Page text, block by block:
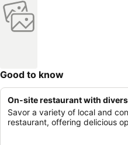
Good to know
On-site restaurant with
Savor a variety of local and
restaurant, offering delicious